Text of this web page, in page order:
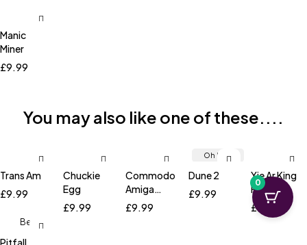
Manic
Miner
£9.99
You may also like one of these....
Trans Am
£9.99
Chuckie
Egg
£9.99
Commodore
Amiga
Workbench
£9.99
Oh No...
Dune 2
£9.99
Yie Ar King
Fu
£9.99
Best
Pitfall
0